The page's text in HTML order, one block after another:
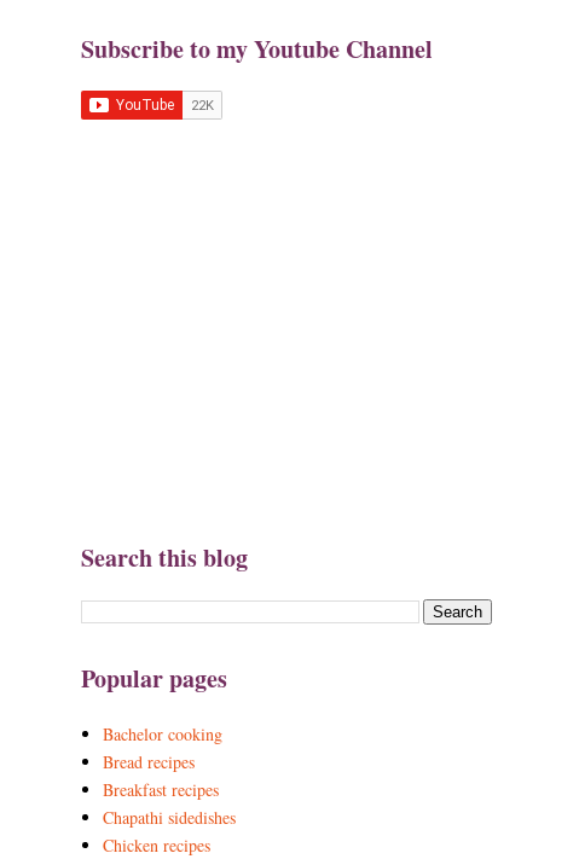
Subscribe to my Youtube Channel
Search this blog
Popular pages
Bachelor cooking
Bread recipes
Breakfast recipes
Chapathi sidedishes
Chicken recipes